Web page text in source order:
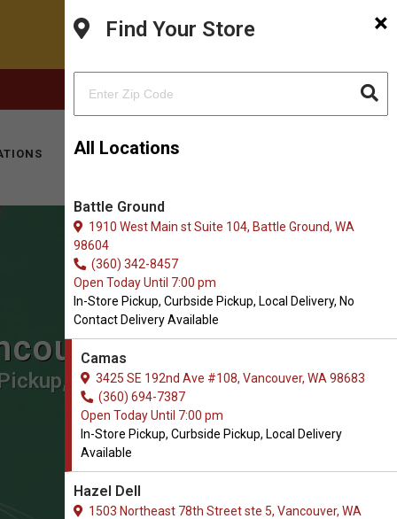
KITTY HOTEL
×
Find Your Store
All Locations
Battle Ground
1910 West Main st Suite 104, Battle Ground, WA
98604
(360) 342-8457
Open Today Until 7:00 pm
In-Store Pickup, Curbside Pickup, Local Delivery, No
Contact Delivery Available
Camas
3425 SE 192nd Ave #108, Vancouver, WA 98683
(360) 694-7387
Open Today Until 7:00 pm
In-Store Pickup, Curbside Pickup, Local Delivery
Available
Hazel Dell
1503 Northeast 78th Street ste 5, Vancouver, WA
Local Delivery.